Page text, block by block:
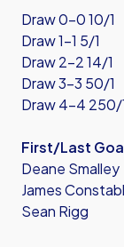
Draw 0-0 10/1
Draw 1-1 5/1
Draw 2-2 14/1
Draw 3-3 50/1
Draw 4-4 250/
First/Last
Deane
James
Sean